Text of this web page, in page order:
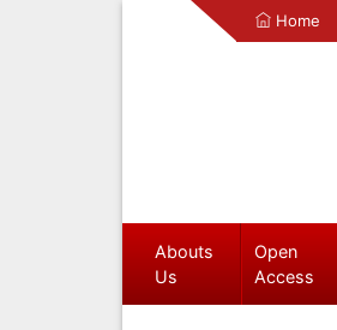
Home
Abouts
Us
Open
Access